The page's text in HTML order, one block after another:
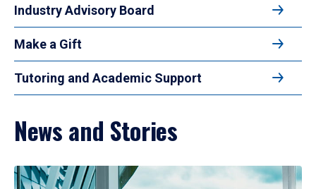
Industry Advisory Board
Make a Gift
Tutoring and Academic Support
News and Stories